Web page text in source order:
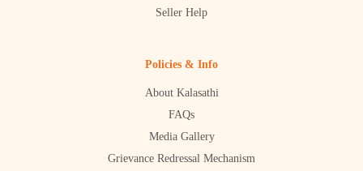
Seller Help
Policies & Info
About Kalasathi
FAQs
Media Gallery
Grievance Redressal Mechanism